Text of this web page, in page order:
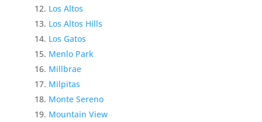
Los Altos
Los Altos Hills
Los Gatos
Menlo Park
Millbrae
Milpitas
Monte Sereno
Mountain View